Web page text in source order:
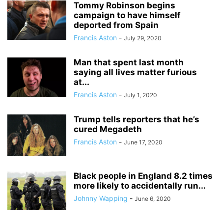
Tommy Robinson begins
campaign to have himself
deported from Spain
Francis Aston - July 29, 2020
Man that spent last month
saying all lives matter furious
at...
Francis Aston - July 1, 2020
Trump tells reporters that he’s
cured Megadeth
Francis Aston - June 17, 2020
Black people in England 8.2 times
more likely to accidentally run...
Johnny Wapping - June 6, 2020